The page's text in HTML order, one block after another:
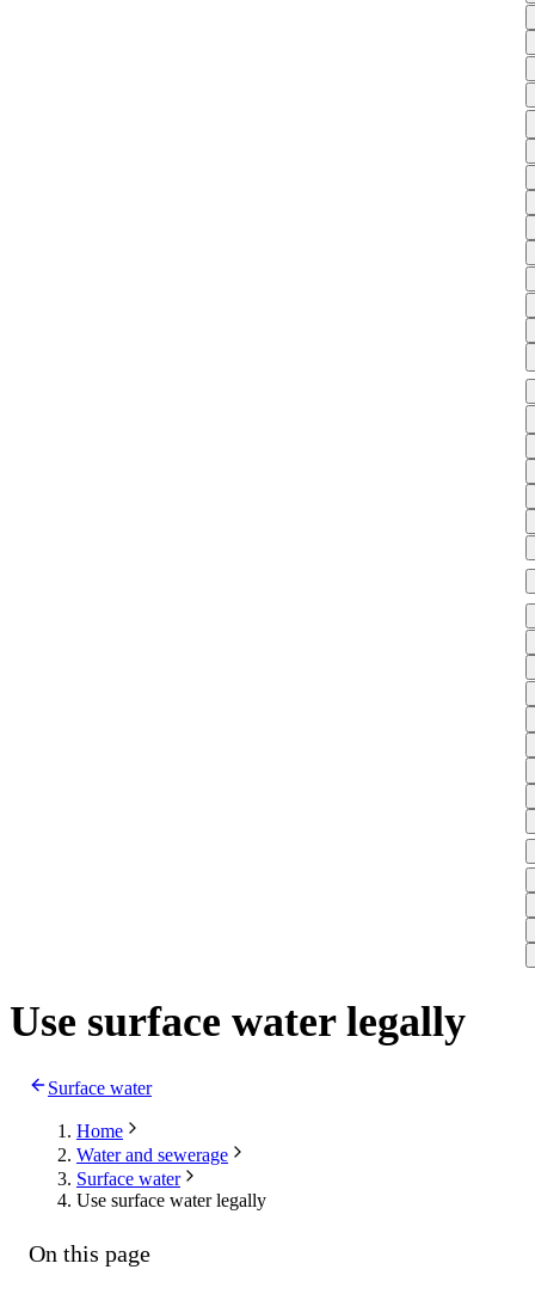
Use surface water legally
Surface water
Home
Water and sewerage
Surface water
Use surface water legally
On this page